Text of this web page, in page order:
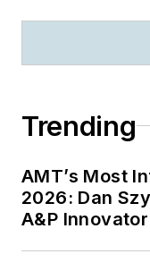
Trending
AMT’s Most
2026: Dan
A&P